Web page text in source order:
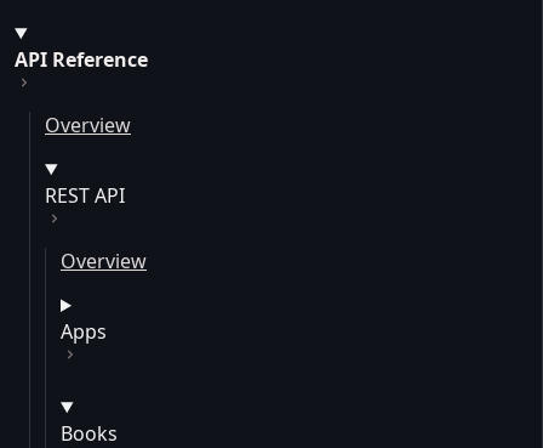
API Reference
Overview
REST API
Overview
Apps
Books